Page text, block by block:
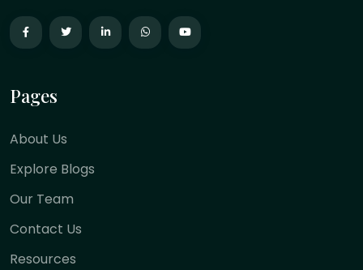
Pages
About Us
Explore Blogs
Our Team
Contact Us
Resources